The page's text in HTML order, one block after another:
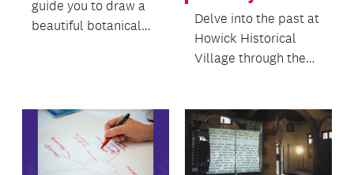
guide you to draw a
beautiful botanical
Delve into the past at
Howick Historical
Village through the